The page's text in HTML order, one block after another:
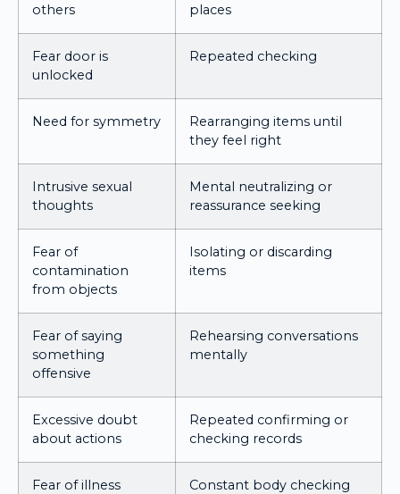
others
places
Fear door is
unlocked
Repeated checking
Need for symmetry
Rearranging items until
they feel right
Intrusive sexual
thoughts
Mental neutralizing or
reassurance seeking
Fear of
contamination
from objects
Isolating or discarding
items
Fear of saying
something
offensive
Rehearsing conversations
mentally
Excessive doubt
about actions
Repeated confirming or
checking records
Fear of illness Constant body checking